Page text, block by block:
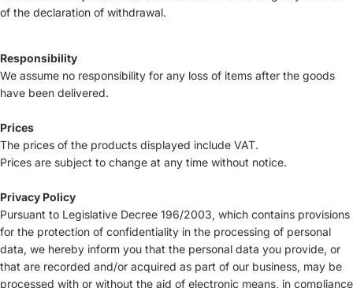
of the declaration of withdrawal.
Responsibility
We assume no responsibility for any loss of items after the goods
have been delivered.
Prices
The prices of the products displayed include VAT.
Prices are subject to change at any time without notice.
Privacy Policy
Pursuant to Legislative Decree 196/2003, which contains provisions
for the protection of confidentiality in the processing of personal
data, we hereby inform you that the personal data you provide, or
that are recorded and/or acquired as part of our business, may be
processed with or without the aid of electronic means, in compliance